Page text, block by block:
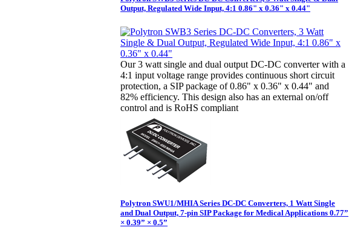
Output, Regulated Wide Input, 4:1 0.86" x 0.36" x 0.44"
Our 3 watt single and dual output DC-DC converter with a
4:1 input voltage range provides continuous short circuit
protection, a SIP package of 0.86" x 0.36" x 0.44" and
82% efficiency. This design also has an external on/off
control and is RoHS compliant
Polytron SWU1/MHIA Series DC-DC Converters, 1 Watt Single
and Dual Output, 7-pin SIP Package for Medical Applications 0.77”
× 0.39” × 0.5”